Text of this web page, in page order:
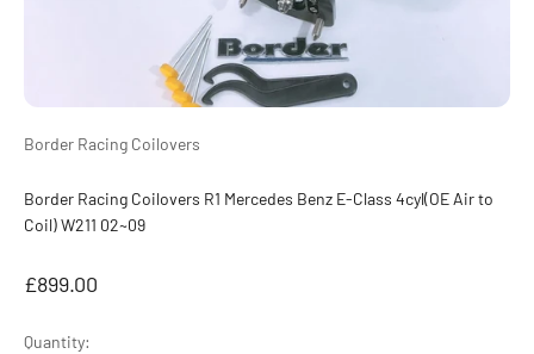
Border Racing Coilovers
Border Racing Coilovers R1 Mercedes Benz E-Class 4cyl(OE Air to
Coil) W211 02~09
Sale price
£899.00
Quantity: